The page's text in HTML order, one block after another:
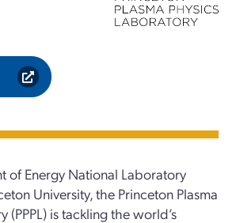
of Energy National Laboratory
University, the Princeton Plasma
(PPPL) is tackling the world’s